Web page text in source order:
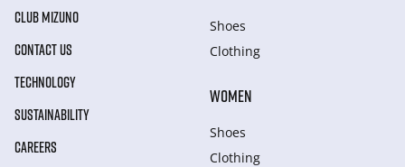
CLUB MIZUNO
CONTACT US
TECHNOLOGY
SUSTAINABILITY
CAREERS
Shoes
Clothing
WOMEN
Shoes
Clothing